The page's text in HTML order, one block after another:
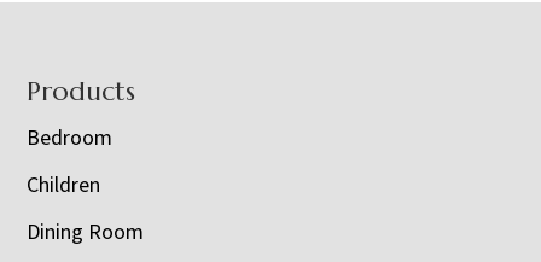
Footer
Products
Bedroom
Children
Dining Room